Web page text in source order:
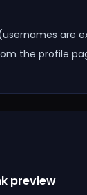
are
the profile
preview